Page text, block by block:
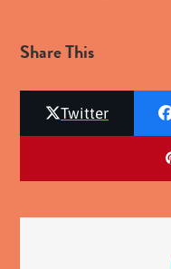
Share This
Twitter